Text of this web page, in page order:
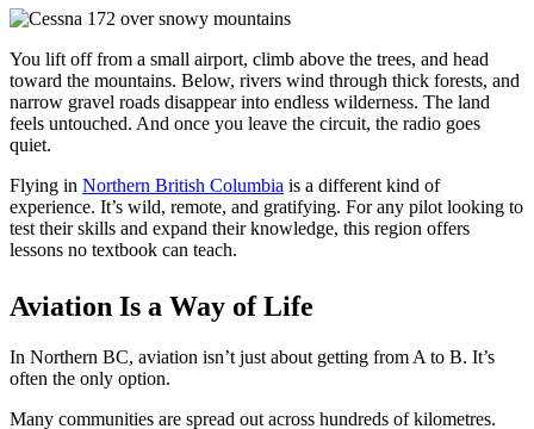
Cessna 172
C-FFJK
C-FJMT
C-FMCM
C-FPAK
C-GFVB
C-GMAZ
C-GOOV
C-GOSB
C-GPGG
C-GPPV
C-GQLU
C-GXPH
C-FFEA
Simulators
Getting Started
What Is a FAM Flight
Selecting a Flight School
Recreation Training
PPL Ground School
Night Flying
VFR OTT
SE Instrument Rating
Fleet
Cessna 152
C-GGGN
C-GINK
C-GPFF
You lift off from a small airport, climb above the trees, and head
toward the mountains. Below, rivers wind through thick forests, and
narrow gravel roads disappear into endless wilderness. The land
feels untouched. And once you leave the circuit, the radio goes
quiet.
Flying in Northern British Columbia is a different kind of
experience. It’s wild, remote, and gratifying. For any pilot looking to
test their skills and expand their knowledge, this region offers
lessons no textbook can teach.
Aviation Is a Way of Life
In Northern BC, aviation isn’t just about getting from A to B. It’s
often the only option.
Many communities are spread out across hundreds of kilometres.